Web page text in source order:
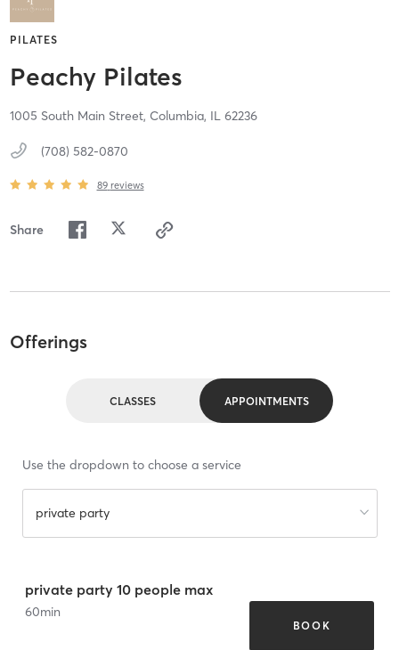
PILATES
Peachy Pilates
1005 South Main Street, Columbia, IL 62236
(708) 582-0870
89 reviews
Share
Offerings
CLASSES APPOINTMENTS
Use the dropdown to choose a service
private party
private party 10 people max
60min
BOOK